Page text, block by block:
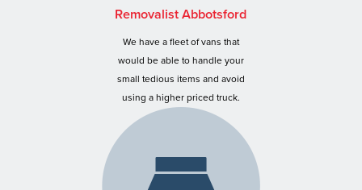
Removalist Abbotsford
We have a fleet of vans that
would be able to handle your
small tedious items and avoid
using a higher priced truck.